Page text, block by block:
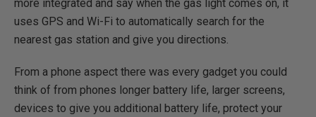
more integrated and say when the gas light comes on, it
uses GPS and Wi-Fi to automatically search for the
nearest gas station and give you directions.
From a phone aspect there was every gadget you could
think of from phones longer battery life, larger screens,
devices to give you additional battery life, protect your